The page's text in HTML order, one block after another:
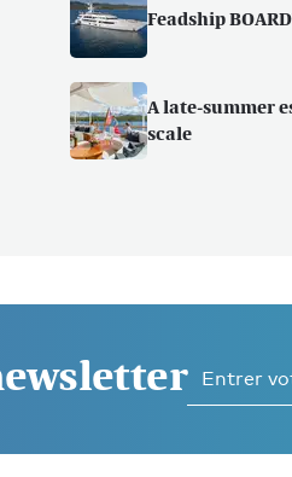
Feadship
A late-summer
scale